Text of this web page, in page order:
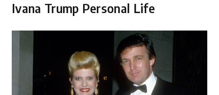
Ivana Trump Personal Life